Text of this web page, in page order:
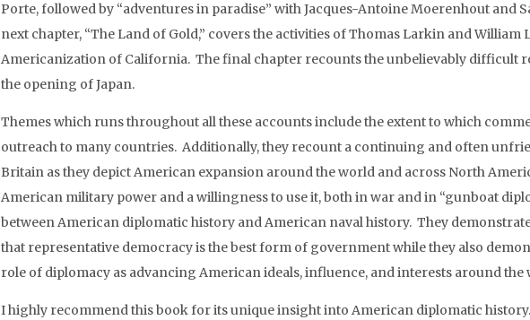
Porte, followed by “adventures in paradise” with Jacques-Antoine Moerenhout and
next chapter, “The Land of Gold,” covers the activities of Thomas Larkin and William
Americanization of California. The final chapter recounts the unbelievably difficult
the opening of Japan.
Themes which runs throughout all these accounts include the extent to which
outreach to many countries. Additionally, they recount a continuing and often
Britain as they depict American expansion around the world and across North
American military power and a willingness to use it, both in war and in “gunboat
between American diplomatic history and American naval history. They
that representative democracy is the best form of government while they also
role of diplomacy as advancing American ideals, influence, and interests around the
I highly recommend this book for its unique insight into American diplomatic history.